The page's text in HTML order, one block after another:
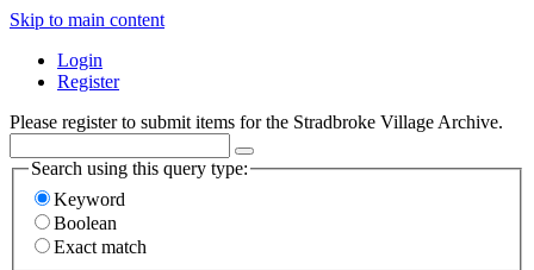
Skip to main content
Login
Register
Please register to submit items for the Stradbroke Village Archive.
Search using this query type:
Keyword
Boolean
Exact match